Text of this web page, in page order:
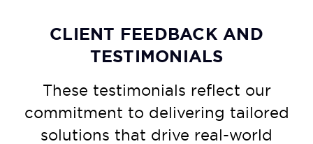
CLIENT FEEDBACK AND
TESTIMONIALS
These testimonials reflect our
commitment to delivering tailored
solutions that drive real-world